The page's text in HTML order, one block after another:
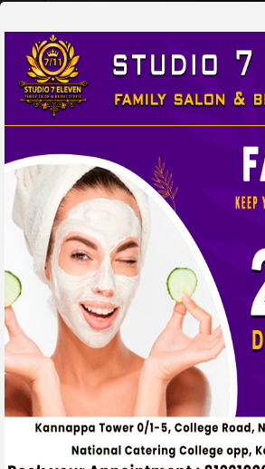
STUDIO 7 ELEVEN
FAMILY SALON & BRIDAL STUDIO